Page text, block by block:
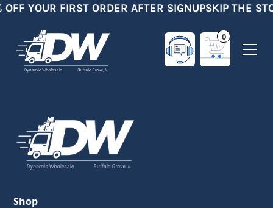
OFF YOUR FIRST ORDER AFTER SIGNUPSKIP THE
0
Shop